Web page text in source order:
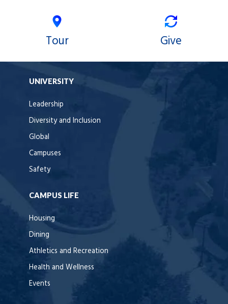
Tour Give
UNIVERSITY
Leadership
Diversity and Inclusion
Global
Campuses
Safety
CAMPUS LIFE
Housing
Dining
Athletics and Recreation
Health and Wellness
Events